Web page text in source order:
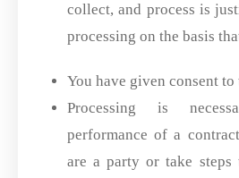
collect, and process is
processing on the basis
You have given consent to
Processing is
performance of a
are a party or take